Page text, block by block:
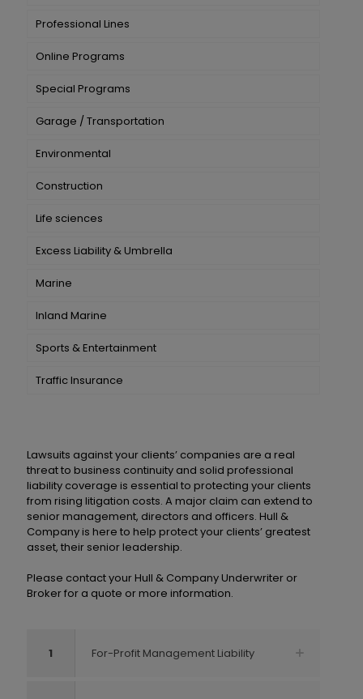
Professional Lines
Online Programs
Special Programs
Garage / Transportation
Environmental
Construction
Life sciences
Excess Liability & Umbrella
Marine
Inland Marine
Sports & Entertainment
Traffic Insurance
Lawsuits against your clients’ companies are a real
threat to business continuity and solid professional
liability coverage is essential to protecting your clients
from rising litigation costs. A major claim can extend to
senior management, directors and officers. Hull &
Company is here to help protect your clients’ greatest
asset, their senior leadership.
Please contact your Hull & Company Underwriter or
Broker for a quote or more information.
1 For-Profit Management Liability